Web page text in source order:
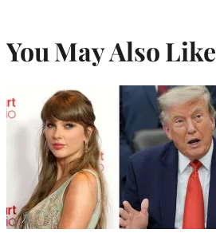
You May Also Like